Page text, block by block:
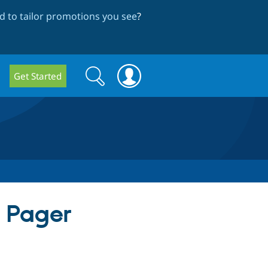
to tailor promotions you see?
Get Started
Search
form
Search